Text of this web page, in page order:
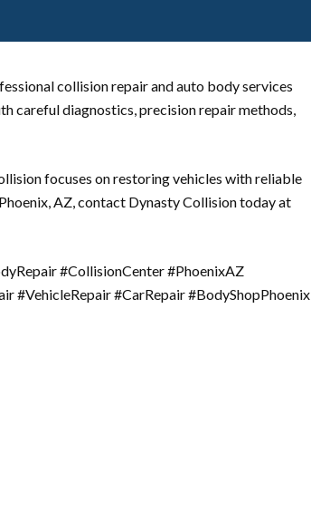
collision repair and auto body services
careful diagnostics, precision repair methods,
focuses on restoring vehicles with reliable
AZ, contact Dynasty Collision today at
#CollisionCenter #PhoenixAZ
#VehicleRepair #CarRepair #BodyShopPhoenix